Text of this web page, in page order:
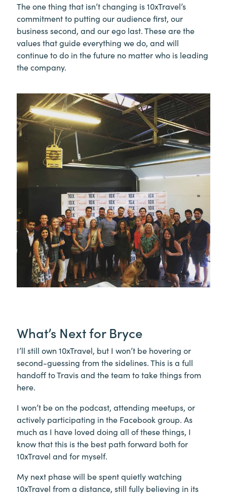
The one thing that isn’t changing is 10xTravel’s
commitment to putting our audience first, our
business second, and our ego last. These are the
values that guide everything we do, and will
continue to do in the future no matter who is leading
the company.
What’s Next for Bryce
I’ll still own 10xTravel, but I won’t be hovering or
second-guessing from the sidelines. This is a full
handoff to Travis and the team to take things from
here.
I won’t be on the podcast, attending meetups, or
actively participating in the Facebook group. As
much as I have loved doing all of these things, I
know that this is the best path forward both for
10xTravel and for myself.
My next phase will be spent quietly watching
10xTravel from a distance, still fully believing in its